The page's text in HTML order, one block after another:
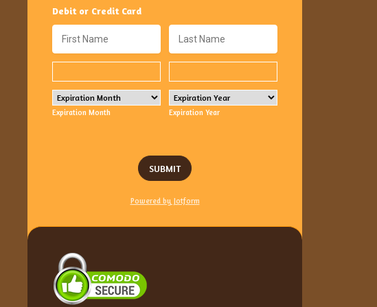
Debit or Credit Card
Expiration Month Expiration Year
SUBMIT
Powered by Jotform